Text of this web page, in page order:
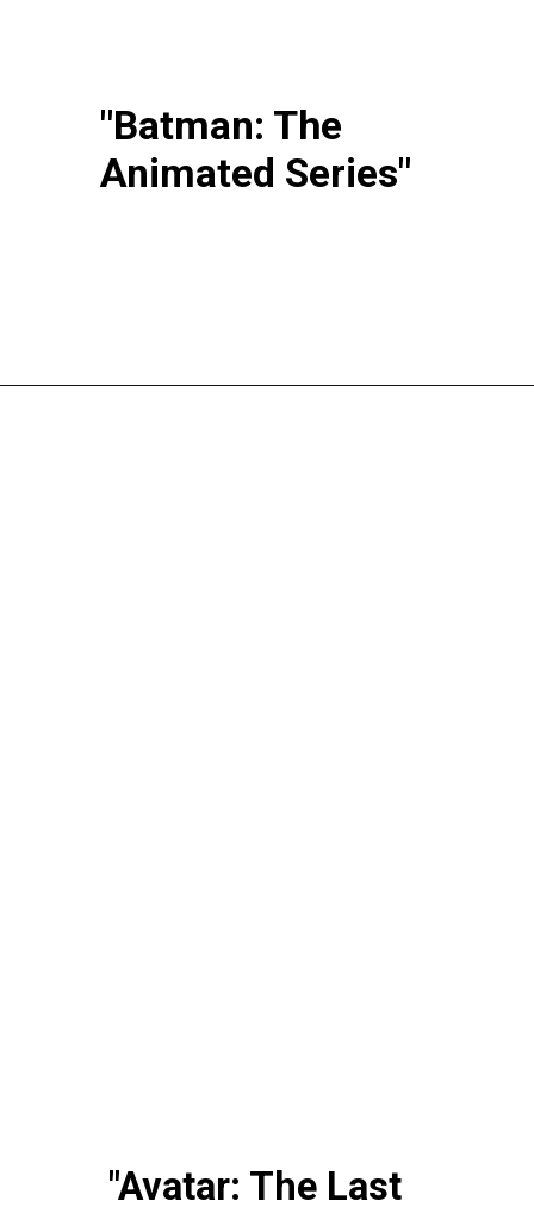
"Batman: The
Animated Series"
"Avatar: The Last